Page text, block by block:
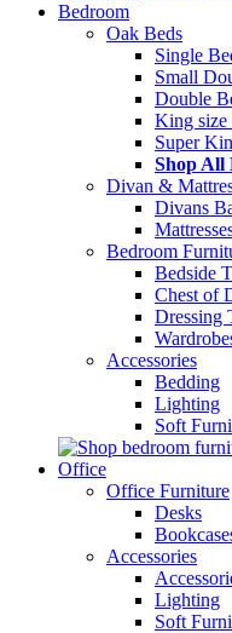
Bedroom
Oak Beds
Single
Small
Double
King size
Super
Shop All
Divan &
Divans
Bedroom
Bedside
Chest of
Dressing
Accessories
Bedding
Lighting
Soft
Office
Office Furniture
Desks
Accessories
Lighting
Soft